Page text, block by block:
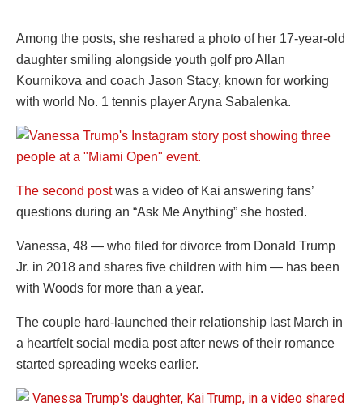
Among the posts, she reshared a photo of her 17-year-old
daughter smiling alongside youth golf proAllan
Kournikova and coach Jason Stacy, known for working
with world No. 1 tennis playerAryna Sabalenka.
The second postwas a video of Kai answering fans’
questions during an “Ask Me Anything” she hosted.
Vanessa, 48 — who filed for divorce from Donald Trump
Jr. in 2018 and shares five children with him — has been
with Woods for more than a year.
The couple hard-launched their relationship last March in
a heartfelt social media post after news of their romance
started spreading weeks earlier.